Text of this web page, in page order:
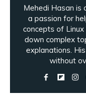
Mehedi Hasan is
a passion for
concepts of
down complex
explanations.
without